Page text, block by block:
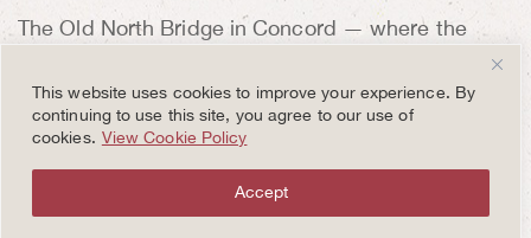
This website uses cookies to improve your experience. By
continuing to use this site, you agree to our use of
cookies. View Cookie Policy
Accept
The Old North Bridge in Concord — where the
famous “shot heard round the world” was fired —
connects the Revolutionary narrative that started
in Lexington to its next chapter. The Daniel
Chester French sculpture of the Minuteman soldier
stands guard at the bridge, overlooking the placid
Concord River.